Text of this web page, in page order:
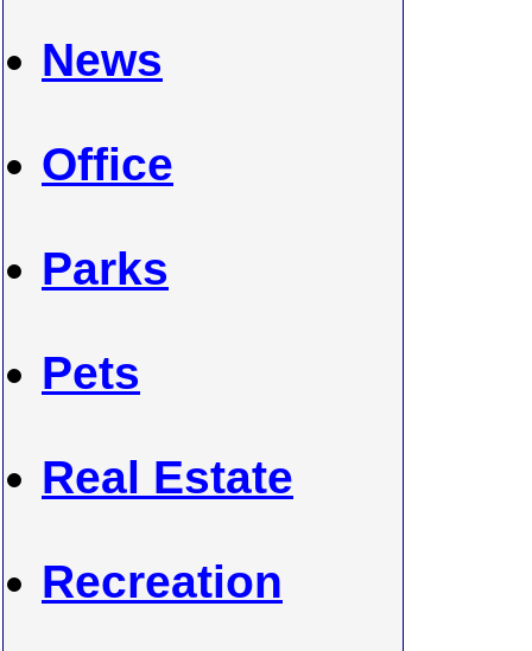
News
Office
Parks
Pets
Real Estate
Recreation